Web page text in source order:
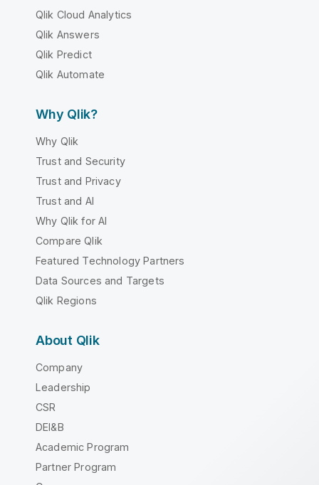
Qlik Cloud Analytics
Qlik Answers
Qlik Predict
Qlik Automate
Why Qlik?
Why Qlik
Trust and Security
Trust and Privacy
Trust and AI
Why Qlik for AI
Compare Qlik
Featured Technology Partners
Data Sources and Targets
Qlik Regions
About Qlik
Company
Leadership
CSR
DEI&B
Academic Program
Partner Program